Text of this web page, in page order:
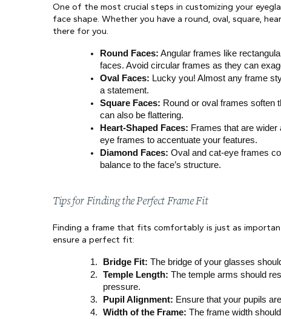
One of the most crucial steps in customizing your
face shape. Whether you have a round, oval, square,
there for you.
Round Faces: Angular frames like
faces. Avoid circular frames as they can
Oval Faces: Lucky you! Almost any frame
a statement.
Square Faces: Round or oval frames soften
can also be flattering.
Heart-Shaped Faces: Frames that are
eye frames to accentuate your features.
Diamond Faces: Oval and cat-eye frames
balance to the face’s structure.
Tips for Finding the Perfect Frame Fit
Finding a frame that fits comfortably is just as
ensure a perfect fit:
Bridge Fit: The bridge of your glasses
Temple Length: The temple arms should
pressure.
Pupil Alignment: Ensure that your pupils
Width of the Frame: The frame width